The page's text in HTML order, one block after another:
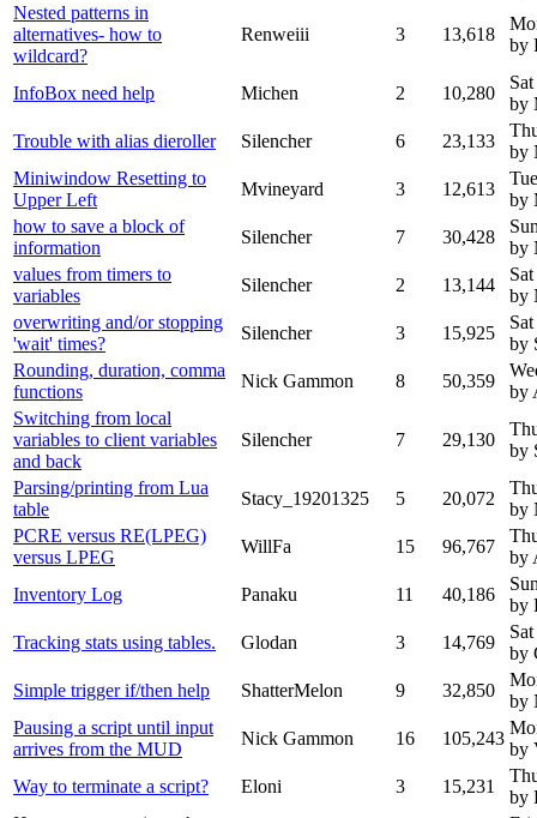
Nested patterns in
alternatives- how to
wildcard?
Renweiii 3 13,618
by
InfoBox need help Michen 2 10,280
by
Trouble with alias dieroller
Silencher 6 23,133
by
Miniwindow Resetting to
Upper Left
Mvineyard 3 12,613
by
how to save a block of
information
Silencher 7 30,428
by
values from timers to
variables
Silencher 2 13,144
by
overwriting and/or stopping
'wait' times?
Silencher 3 15,925
by
Rounding, duration, comma
functions
Nick Gammon 8 50,359
by
Switching from local
variables to client variables
and back
Silencher 7 29,130
by
Parsing/printing from Lua
table
Stacy_19201325 5 20,072
by
PCRE versus RE(LPEG)
versus LPEG
WillFa 15 96,767
by
Inventory Log
Panaku 11 40,186
by
Tracking stats using tables.
Glodan 3 14,769
by
Simple trigger if/then help
ShatterMelon 9 32,850
by
Pausing a script until input
arrives from the MUD
Nick Gammon 16 105,243
by
Way to terminate a script?
Eloni 3 15,231
by